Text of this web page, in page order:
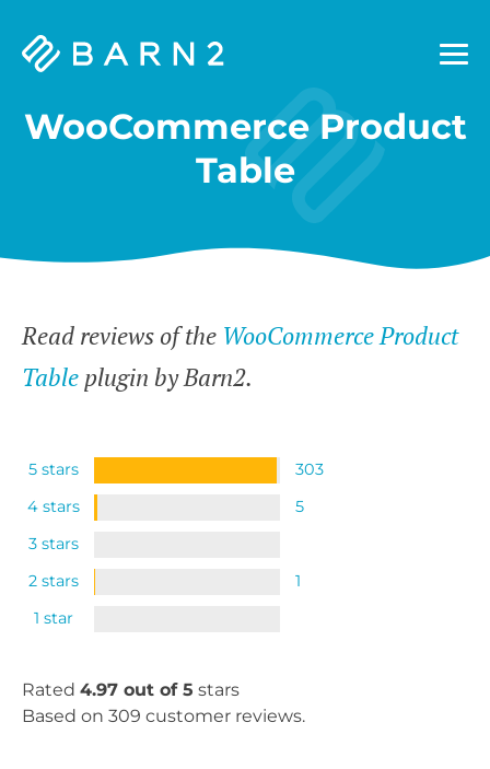
Barn2
WooCommerce Product
Table
Read reviews of the WooCommerce Product
Table plugin by Barn2.
5 stars
303
4 stars
5
3 stars
2 stars
1
1 star
Rated 4.97 out of 5 stars
Based on 309 customer reviews.